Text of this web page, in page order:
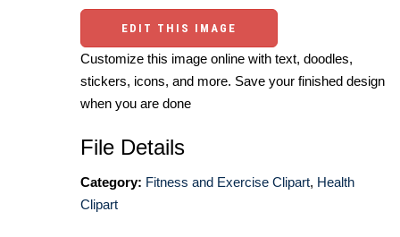
EDIT THIS IMAGE
Customize this image online with text, doodles,
stickers, icons, and more. Save your finished design
when you are done
File Details
Category: Fitness and Exercise Clipart, Health
Clipart